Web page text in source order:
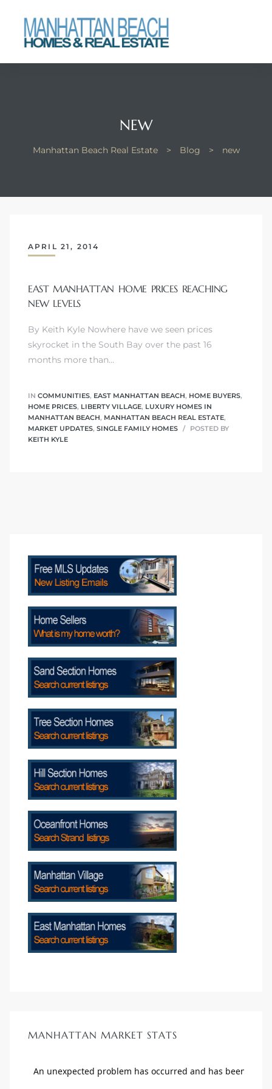
NEW
Manhattan Beach Real Estate > Blog > new
APRIL 21, 2014
EAST MANHATTAN HOME PRICES REACHING
NEW LEVELS
By Keith Kyle Nowhere have we seen prices
skyrocket in the South Bay over the past 16
months more than…
IN COMMUNITIES, EAST MANHATTAN BEACH, HOME BUYERS,
HOME PRICES, LIBERTY VILLAGE, LUXURY HOMES IN
MANHATTAN BEACH, MANHATTAN BEACH REAL ESTATE,
MARKET UPDATES, SINGLE FAMILY HOMES
POSTED BY
KEITH KYLE
MANHATTAN MARKET STATS